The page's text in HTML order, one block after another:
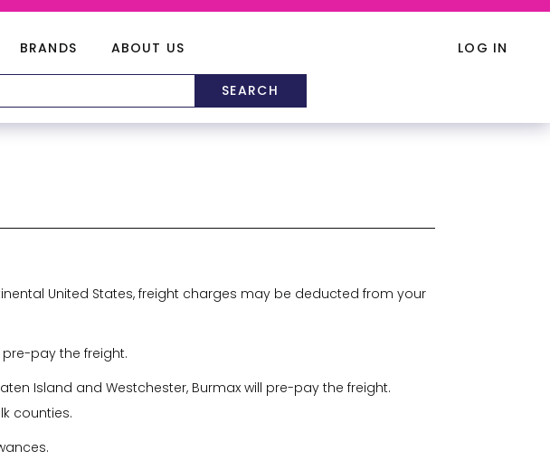
BRANDS ABOUT US LOG IN
United States, freight charges may be deducted from your
pre-pay the freight.
Island and Westchester, Burmax will pre-pay the freight.
counties.